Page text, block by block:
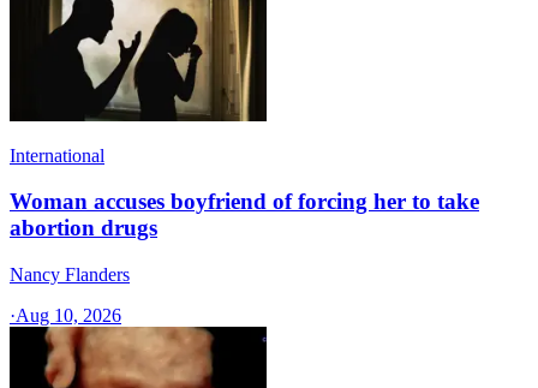
International
Woman accuses boyfriend of forcing her to take
abortion drugs
Nancy Flanders
·Aug 10, 2026